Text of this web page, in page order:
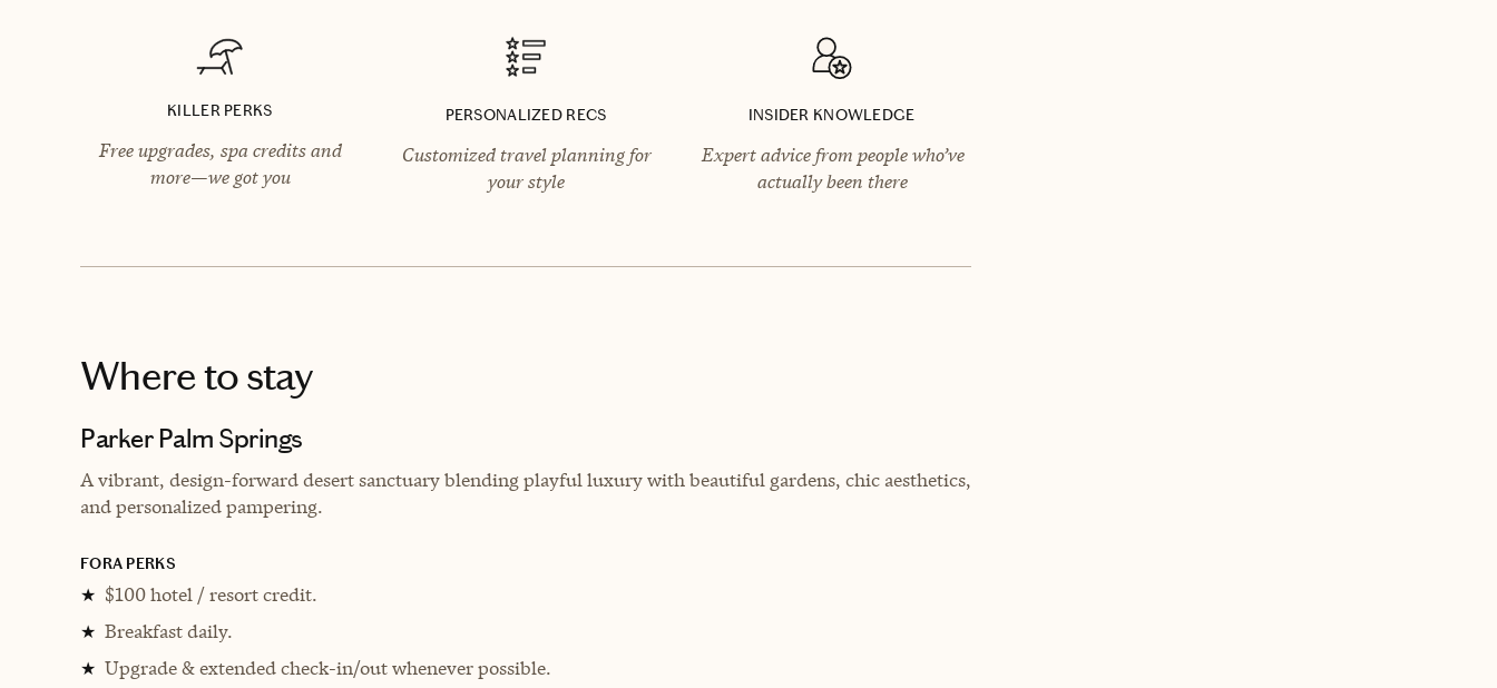
KILLER PERKS
Free upgrades, spa credits and
more—we got you
PERSONALIZED RECS
Customized travel planning for
your style
INSIDER KNOWLEDGE
Expert advice from people who’ve
actually been there
Where to stay
Parker Palm Springs
A vibrant, design-forward desert sanctuary blending playful luxury with beautiful gardens, chic aesthetics,
and personalized pampering.
FORA PERKS
★ $100 hotel / resort credit.
★ Breakfast daily.
★ Upgrade & extended check-in/out whenever possible.